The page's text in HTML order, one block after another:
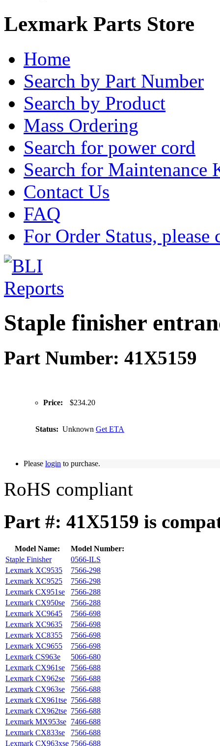
Lexmark Parts Store
Home
Search by Part Number
Search by Product
Mass Ordering
Search for power cord
Search for Maintenance
Contact Us
FAQ
For Order Status,
Staple finisher
Part Number: 41X5159
Price: $234.20
Status: Unknown Get ETA
Please login to purchase.
RoHS compliant
Part #: 41X5159 is
Model Name:
Model Number:
Staple Finisher
0566-ILS
Lexmark XC9535
7566-298
Lexmark XC9525
7566-298
Lexmark CX951se
7566-288
Lexmark CX950se
7566-288
Lexmark XC9645
7566-698
Lexmark XC9635
7566-698
Lexmark XC8355
7566-698
Lexmark XC9655
7566-698
Lexmark CS963e
5066-680
Lexmark CX961se
7566-688
Lexmark CX962se
7566-688
Lexmark CX963se
7566-688
Lexmark CX961tse 7566-688
Lexmark CX962tse 7566-688
Lexmark MX953se 7466-688
Lexmark CX833se
7566-688
Lexmark CX963xse 7566-688